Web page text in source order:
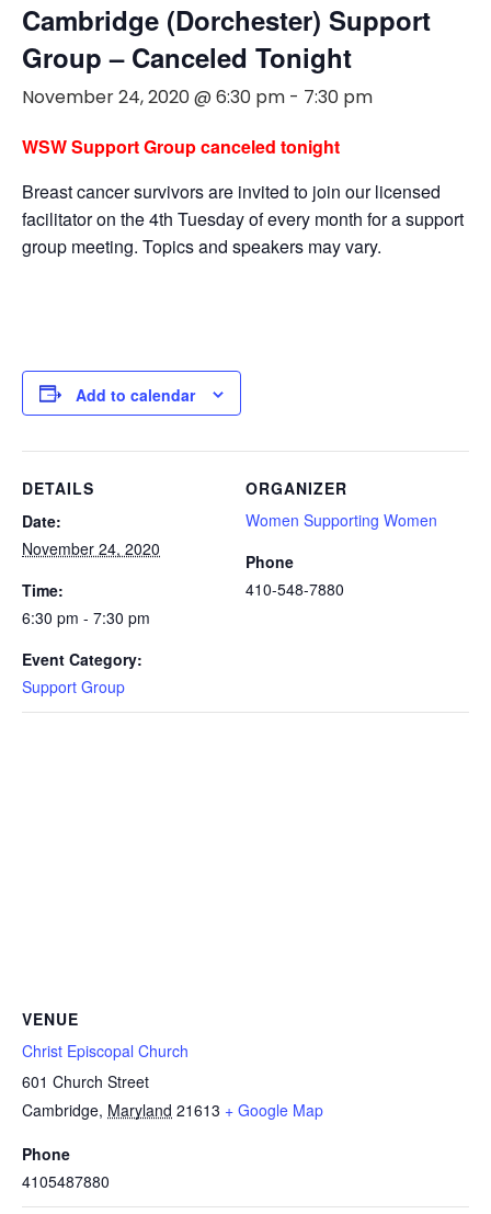
Cambridge (Dorchester) Support
Group – Canceled Tonight
November 24, 2020 @ 6:30 pm - 7:30 pm
WSW Support Group canceled tonight
Breast cancer survivors are invited to join our licensed
facilitator on the 4th Tuesday of every month for a support
group meeting. Topics and speakers may vary.
Add to calendar
DETAILS
Date:
November 24, 2020
Time:
6:30 pm - 7:30 pm
Event Category:
Support Group
ORGANIZER
Women Supporting Women
Phone
410-548-7880
VENUE
Christ Episcopal Church
601 Church Street
Cambridge, Maryland 21613 + Google Map
Phone
4105487880